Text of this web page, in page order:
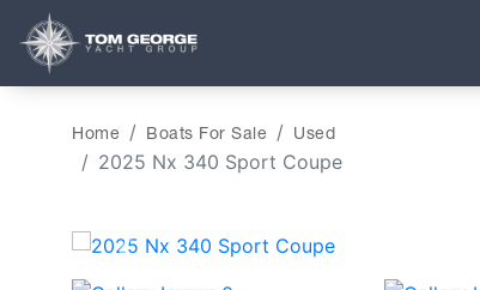
Home Boats For Sale Used
2025 Nx 340 Sport Coupe
‹